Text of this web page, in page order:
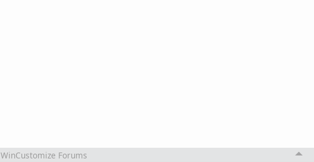
WinCustomize Forums